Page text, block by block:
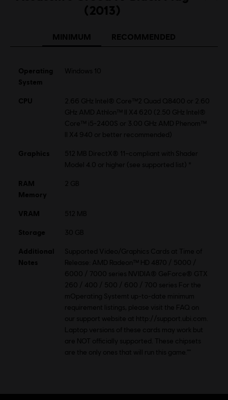
(2013)
MINIMUM RECOMMENDED
Operating
System
Windows 10
CPU
2.66 GHz Intel® Core™2 Quad Q8400 or 2.60
GHz AMD Athlon™ II X4 620 (2.50 GHz Intel®
Core™ i5-2400S or 3.00 GHz AMD Phenom™
II X4 940 or better recommended)
Graphics
512 MB DirectX® 11–compliant with Shader
Model 4.0 or higher (see supported list) *
RAM
Memory
2 GB
VRAM 512 MB
Storage 30 GB
Additional
Notes
Supported Video/Graphics Cards at Time of
Release: AMD Radeon™ HD 4870 / 5000 /
6000 / 7000 series NVIDIA® GeForce® GTX
260 / 400 / 500 / 600 / 700 series For the
mOperating Systemt up-to-date minimum
requirement listings, please visit the FAQ on
our support website at http://support.ubi.com.
Laptop versions of these cards may work but
are NOT officially supported. These chipsets
are the only ones that will run this game.""